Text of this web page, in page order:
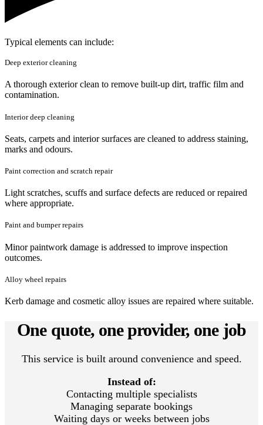
Typical elements can include:
Deep exterior cleaning
A thorough exterior clean to remove built-up dirt, traffic film and
contamination.
Interior deep cleaning
Seats, carpets and interior surfaces are cleaned to address staining,
marks and odours.
Paint correction and scratch repair
Light scratches, scuffs and surface defects are reduced or repaired
where appropriate.
Paint and bumper repairs
Minor paintwork damage is addressed to improve inspection
outcomes.
Alloy wheel repairs
Kerb damage and cosmetic alloy issues are repaired where suitable.
One quote, one provider, one job
This service is built around convenience and speed.
Instead of:
Contacting multiple specialists
Managing separate bookings
Waiting days or weeks between jobs